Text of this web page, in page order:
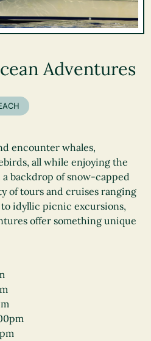
Adventures
encounter whales,
all while enjoying the
backdrop of snow-capped
of tours and cruises ranging
idyllic picnic excursions,
offer something unique